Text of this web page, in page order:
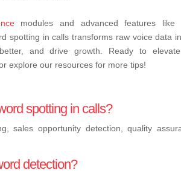
modules and advanced features like
spotting in calls transforms raw voice data
and drive growth. Ready to
explore our resources for more tips!
spotting in calls?
sales opportunity detection, quality
detection?